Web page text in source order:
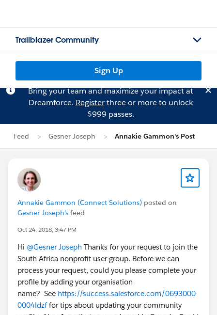
Trailblazer Community
Sign Up
Bring your team and maximize your impact at
Dreamforce. Registerthree or more to unlock
$999 passes.
Feed Gesner Joseph Annakie Gammon's Post
Annakie Gammon (Connect Solutions) posted on
Gesner Joseph's feed
Oct 24, 2018, 3:47 PM
Hi @Gesner Joseph Thanks for your request to join the
South Africa nonprofit user group. Before we can
process your request, could you please complete your
profile by adding your organisation
name? See https://success.salesforce.com/0693000
0004ldzffor tips about updating your community